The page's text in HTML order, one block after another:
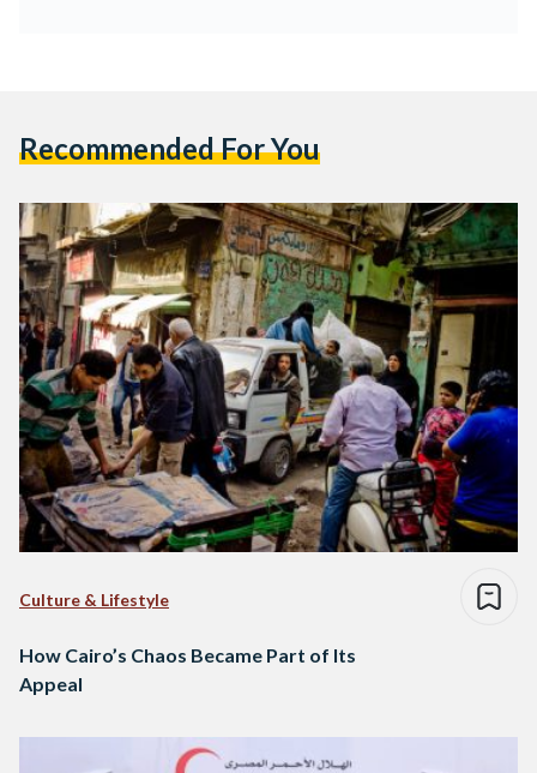
Recommended For You
Culture & Lifestyle
How Cairo’s Chaos Became Part of Its
Appeal